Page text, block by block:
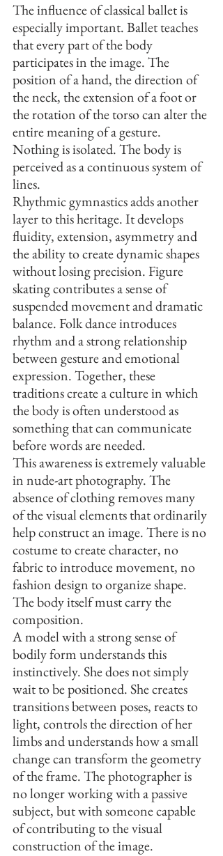
The influence of classical ballet is
especially important. Ballet teaches
that every part of the body
participates in the image. The
position of a hand, the direction of
the neck, the extension of a foot or
the rotation of the torso can alter the
entire meaning of a gesture.
Nothing is isolated. The body is
perceived as a continuous system of
lines.
Rhythmic gymnastics adds another
layer to this heritage. It develops
fluidity, extension, asymmetry and
the ability to create dynamic shapes
without losing precision. Figure
skating contributes a sense of
suspended movement and dramatic
balance. Folk dance introduces
rhythm and a strong relationship
between gesture and emotional
expression. Together, these
traditions create a culture in which
the body is often understood as
something that can communicate
before words are needed.
This awareness is extremely valuable
in nude-art photography. The
absence of clothing removes many
of the visual elements that ordinarily
help construct an image. There is no
costume to create character, no
fabric to introduce movement, no
fashion design to organize shape.
The body itself must carry the
composition.
A model with a strong sense of
bodily form understands this
instinctively. She does not simply
wait to be positioned. She creates
transitions between poses, reacts to
light, controls the direction of her
limbs and understands how a small
change can transform the geometry
of the frame. The photographer is
no longer working with a passive
subject, but with someone capable
of contributing to the visual
construction of the image.